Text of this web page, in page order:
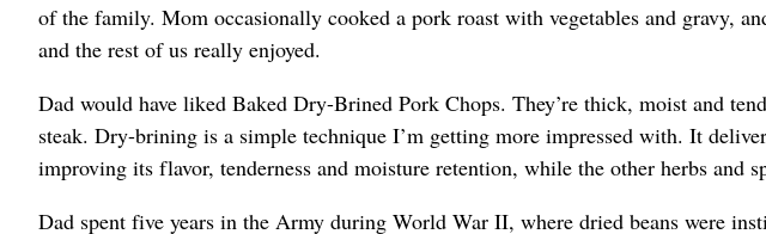
of the family. Mom occasionally cooked a pork roast with vegetables and gravy,
and the rest of us really enjoyed.
Dad would have liked Baked Dry-Brined Pork Chops. They’re thick, moist and
steak. Dry-brining is a simple technique I’m getting more impressed with. It
improving its flavor, tenderness and moisture retention, while the other herbs and
Dad spent five years in the Army during World War II, where dried beans were